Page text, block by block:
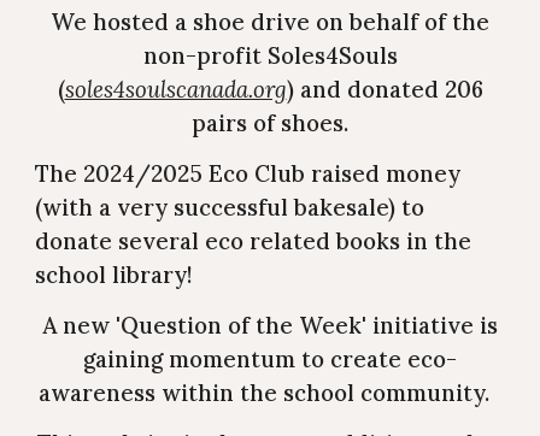
We hosted a shoe drive on behalf of the
non-profit Soles4Souls
(soles4soulscanada.org) and donated 206
pairs of shoes.
The 2024/2025 Eco Club raised money
(with a very successful bakesale) to
donate several eco related books in the
school library!
A new 'Question of the Week' initiative is
gaining momentum to create eco-
awareness within the school community.